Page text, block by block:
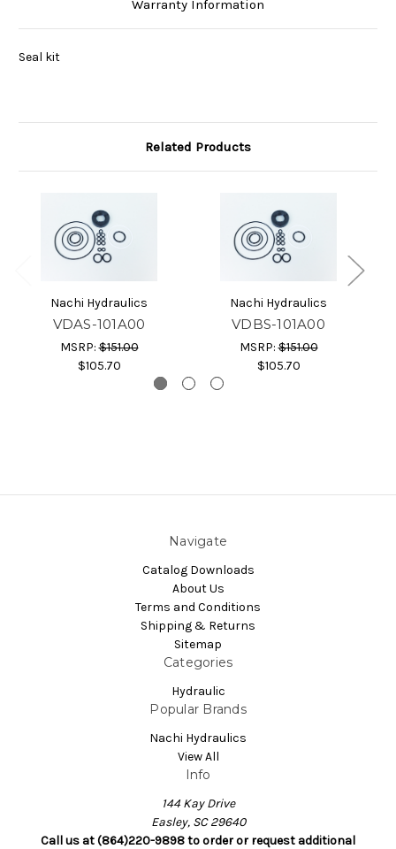
Warranty Information
Seal kit
Related Products
Nachi Hydraulics
VDAS-101A00
MSRP:$151.00
$105.70
Nachi Hydraulics
VDBS-101A00
MSRP:$151.00
$105.70
Navigate
Catalog Downloads
About Us
Terms and Conditions
Shipping & Returns
Sitemap
Categories
Hydraulic
Popular Brands
Nachi Hydraulics
View All
Info
144 Kay Drive
Easley, SC 29640
Call us at (864)220-9898 to order or request additional